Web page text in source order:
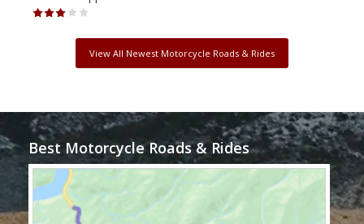
View All Newest Motorcycle Roads & Rides
Best Motorcycle Roads & Rides